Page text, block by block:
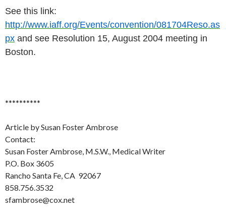
See this link:
http://www.iaff.org/Events/convention/081704Reso.as
px and see Resolution 15, August 2004 meeting in
Boston.
**********
Article by Susan Foster Ambrose
Contact:
Susan Foster Ambrose, M.S.W., Medical Writer
P.O. Box 3605
Rancho Santa Fe, CA 92067
858.756.3532
sfambrose@cox.net